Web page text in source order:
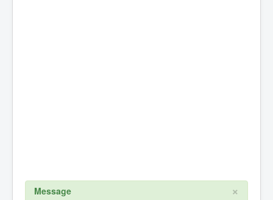
×
Message